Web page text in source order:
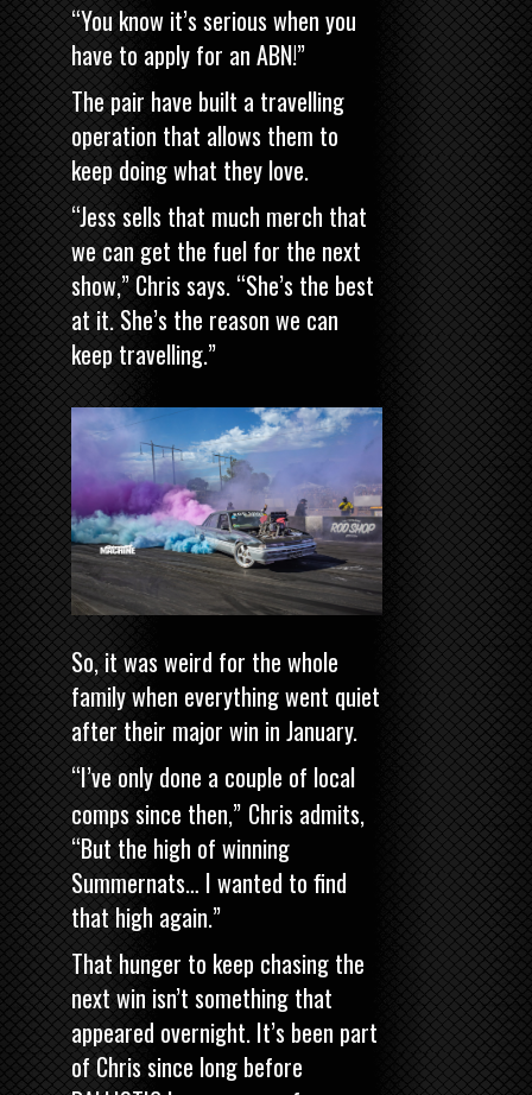
“You know it’s serious when you
have to apply for an ABN!”
The pair have built a travelling
operation that allows them to
keep doing what they love.
“Jess sells that much merch that
we can get the fuel for the next
show,” Chris says. “She’s the best
at it. She’s the reason we can
keep travelling.”
So, it was weird for the whole
family when everything went quiet
after their major win in January.
“I’ve only done a couple of local
comps since then,” Chris admits,
“But the high of winning
Summernats… I wanted to find
that high again.”
That hunger to keep chasing the
next win isn’t something that
appeared overnight. It’s been part
of Chris since long before